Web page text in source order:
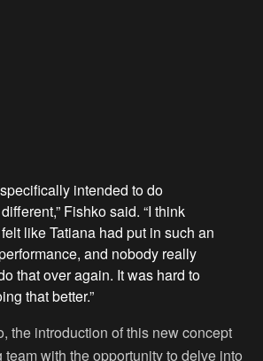
intended to do
Fishko said. “I think
like Tatiana had put in such an
and nobody really
that over again. It was hard to
that better.”
the introduction of this new concept
with the opportunity to delve into